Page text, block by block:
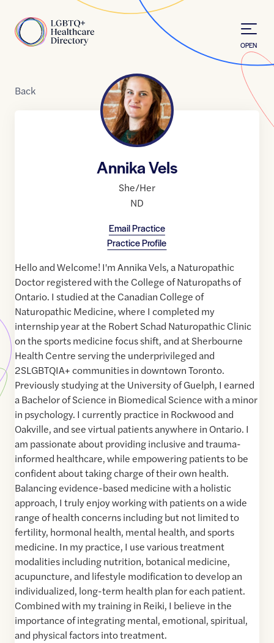
Home
OPEN
Back
Annika Vels
She/Her
ND
Email Practice
Practice Profile
Hello and Welcome! I'm Annika Vels, a Naturopathic
Doctor registered with the College of Naturopaths of
Ontario. I studied at the Canadian College of
Naturopathic Medicine, where I completed my
internship year at the Robert Schad Naturopathic Clinic
on the sports medicine focus shift, and at Sherbourne
Health Centre serving the underprivileged and
2SLGBTQIA+ communities in downtown Toronto.
Previously studying at the University of Guelph, I earned
a Bachelor of Science in Biomedical Science with a minor
in psychology. I currently practice in Rockwood and
Oakville, and see virtual patients anywhere in Ontario. I
am passionate about providing inclusive and trauma-
informed healthcare, while empowering patients to be
confident about taking charge of their own health.
Balancing evidence-based medicine with a holistic
approach, I truly enjoy working with patients on a wide
range of health concerns including but not limited to
fertility, hormonal health, mental health, and sports
medicine. In my practice, I use various treatment
modalities including nutrition, botanical medicine,
acupuncture, and lifestyle modification to develop an
individualized, long-term health plan for each patient.
Combined with my training in Reiki, I believe in the
importance of integrating mental, emotional, spiritual,
and physical factors into treatment.